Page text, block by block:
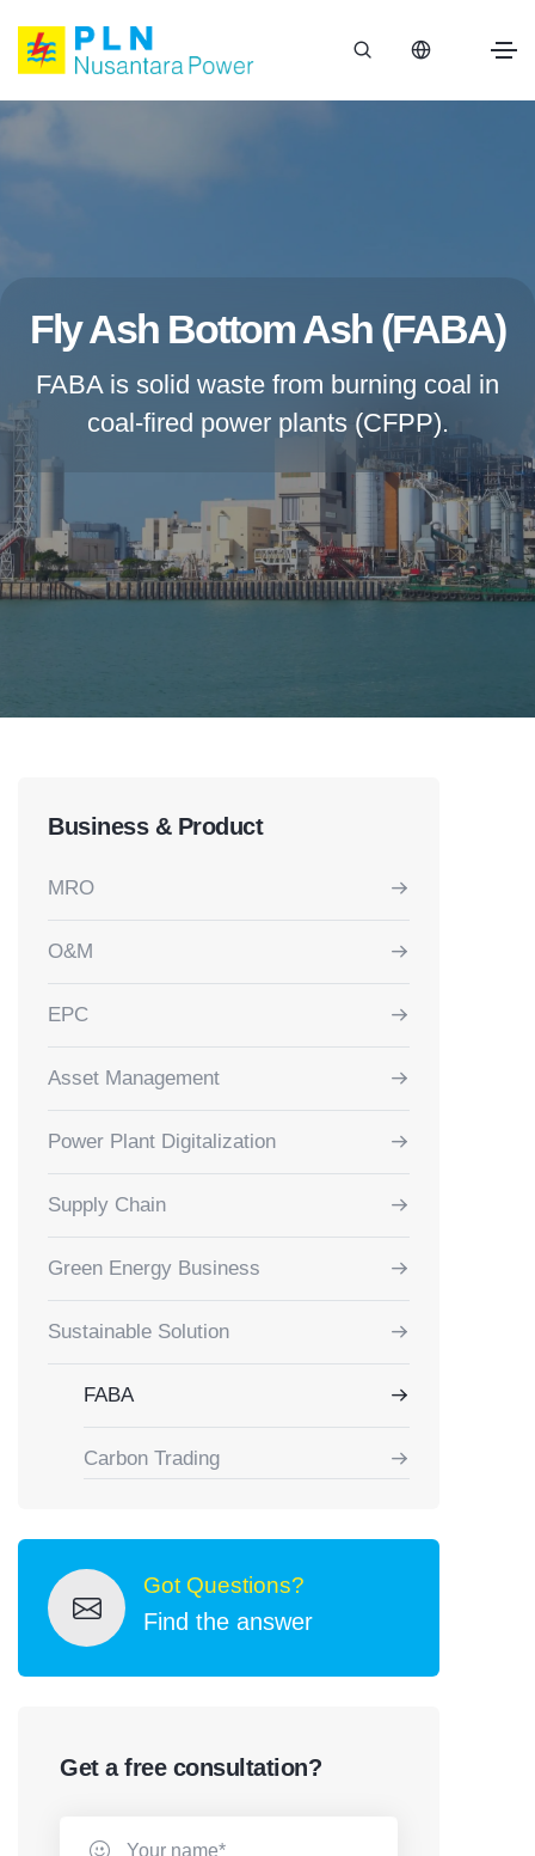
Fly Ash Bottom Ash (FABA)
FABA is solid waste from burning coal in
coal-fired power plants (CFPP).
Business & Product
MRO
O&M
EPC
Asset Management
Power Plant Digitalization
Supply Chain
Green Energy Business
Sustainable Solution
FABA
Carbon Trading
Got Questions?
Find the answer
Get a free consultation?